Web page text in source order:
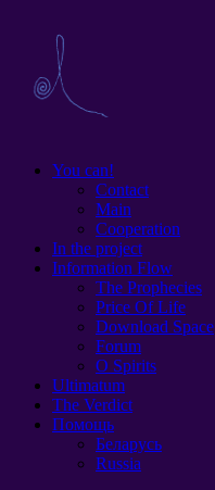
You can!
Contact
Main
Cooperation
In the project
Information Flow
The Prophecies
Price Of Life
Download Space
Forum
O Spirits
Ultimatum
The Verdict
Помощь
Беларусь
Russia